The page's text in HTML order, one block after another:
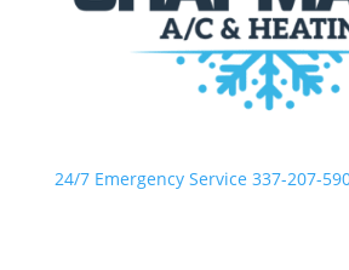
24/7 Emergency Service 337-207-